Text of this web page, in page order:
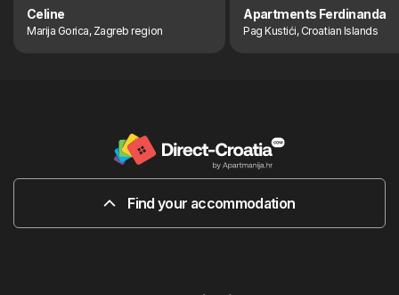
Celine
Marija Gorica, Zagreb region
Apartments Ferdinanda
Pag Kustići, Croatian Islands
Find your accommodation